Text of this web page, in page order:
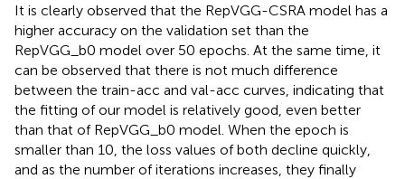
It is clearly observed that the RepVGG-CSRA model has a
higher accuracy on the validation set than the
RepVGG_b0 model over 50 epochs. At the same time, it
can be observed that there is not much difference
between the train-acc and val-acc curves, indicating that
the fitting of our model is relatively good, even better
than that of RepVGG_b0 model. When the epoch is
smaller than 10, the loss values of both decline quickly,
and as the number of iterations increases, they finally